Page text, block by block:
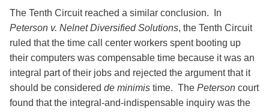
The Tenth Circuit reached a similar conclusion. In
Peterson v. Nelnet Diversified Solutions, the Tenth Circuit
ruled that the time call center workers spent booting up
their computers was compensable time because it was an
integral part of their jobs and rejected the argument that it
should be considered de minimis time. The Peterson court
found that the integral-and-indispensable inquiry was the